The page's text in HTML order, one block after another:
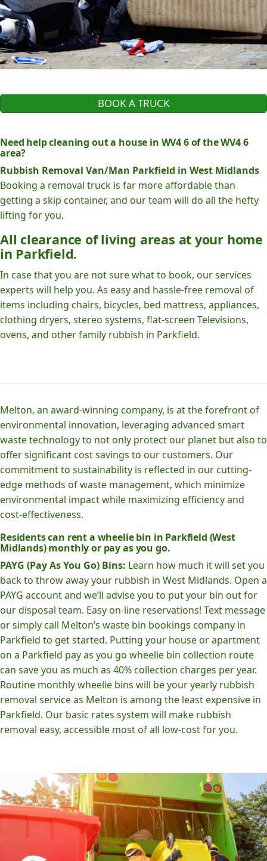
BOOK A TRUCK
Need help cleaning out a house in WV4 6 of the WV4 6
area?
Rubbish Removal Van/Man Parkfield in West Midlands
Booking a removal truck is far more affordable than
getting a skip container, and our team will do all the hefty
lifting for you.
All clearance of living areas at your home
in Parkfield.
In case that you are not sure what to book, our services
experts will help you. As easy and hassle-free removal of
items including chairs, bicycles, bed mattress, appliances,
clothing dryers, stereo systems, flat-screen Televisions,
ovens, and other family rubbish in Parkfield.
Melton, an award-winning company, is at the forefront of
environmental innovation, leveraging advanced smart
waste technology to not only protect our planet but also to
offer significant cost savings to our customers. Our
commitment to sustainability is reflected in our cutting-
edge methods of waste management, which minimize
environmental impact while maximizing efficiency and
cost-effectiveness.
Residents can rent a wheelie bin in Parkfield (West
Midlands) monthly or pay as you go.
PAYG (Pay As You Go) Bins: Learn how much it will set you
back to throw away your rubbish in West Midlands. Open a
PAYG account and we’ll advise you to put your bin out for
our disposal team. Easy on-line reservations! Text message
or simply call Melton’s waste bin bookings company in
Parkfield to get started. Putting your house or apartment
on a Parkfield pay as you go wheelie bin collection route
can save you as much as 40% collection charges per year.
Routine monthly wheelie bins will be your yearly rubbish
removal service as Melton is among the least expensive in
Parkfield. Our basic rates system will make rubbish
removal easy, accessible most of all low-cost for you.